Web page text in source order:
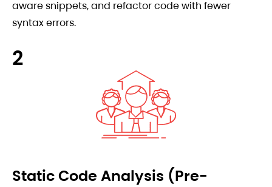
aware snippets, and refactor code with fewer
syntax errors.
Static Code Analysis (Pre-
2